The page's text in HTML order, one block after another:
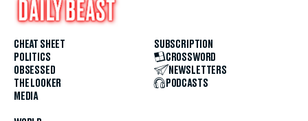
CHEAT SHEET
POLITICS
OBSESSED
THE LOOKER
MEDIA
SUBSCRIPTION
CROSSWORD
NEWSLETTERS
PODCASTS